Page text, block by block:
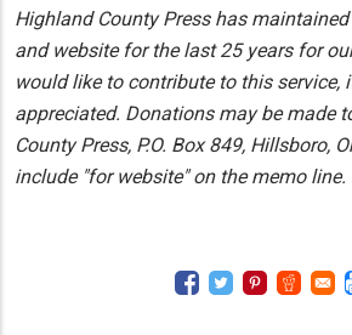
Highland County Press has
and website for the last 25 years for
would like to contribute to this service,
appreciated. Donations may be made
County Press, P.O. Box 849, Hillsboro,
include "for website" on the memo line.